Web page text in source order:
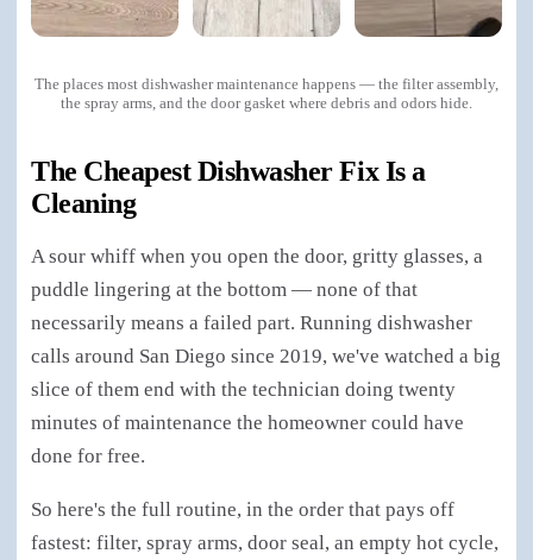
The places most dishwasher maintenance happens — the filter assembly,
the spray arms, and the door gasket where debris and odors hide.
The Cheapest Dishwasher Fix Is a
Cleaning
A sour whiff when you open the door, gritty glasses, a
puddle lingering at the bottom — none of that
necessarily means a failed part. Running dishwasher
calls around San Diego since 2019, we've watched a big
slice of them end with the technician doing twenty
minutes of maintenance the homeowner could have
done for free.
So here's the full routine, in the order that pays off
fastest: filter, spray arms, door seal, an empty hot cycle,